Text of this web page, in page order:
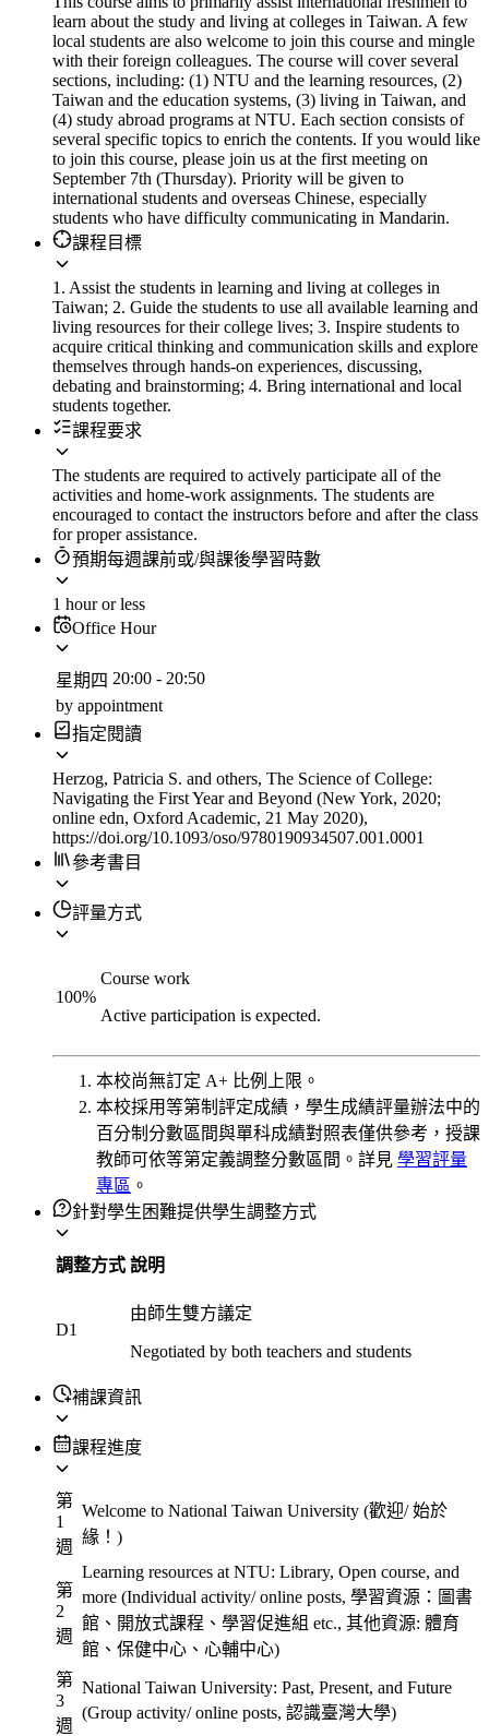
learn about the study and living at colleges in Taiwan. A few
local students are also welcome to join this course and mingle
with their foreign colleagues. The course will cover several
sections, including: (1) NTU and the learning resources, (2)
Taiwan and the education systems, (3) living in Taiwan, and
(4) study abroad programs at NTU. Each section consists of
several specific topics to enrich the contents. If you would like
to join this course, please join us at the first meeting on
September 7th (Thursday). Priority will be given to
international students and overseas Chinese, especially
students who have difficulty communicating in Mandarin.
課程目標
1. Assist the students in learning and living at colleges in
Taiwan; 2. Guide the students to use all available learning and
living resources for their college lives; 3. Inspire students to
acquire critical thinking and communication skills and explore
themselves through hands-on experiences, discussing,
debating and brainstorming; 4. Bring international and local
students together.
課程要求
The students are required to actively participate all of the
activities and home-work assignments. The students are
encouraged to contact the instructors before and after the class
for proper assistance.
預期每週課前或/與課後學習時數
1 hour or less
Office Hour
星期四 20:00 - 20:50
by appointment
指定閱讀
Herzog, Patricia S. and others, The Science of College:
Navigating the First Year and Beyond (New York, 2020;
online edn, Oxford Academic, 21 May 2020),
https://doi.org/10.1093/oso/9780190934507.001.0001
參考書目
評量方式
100%
Course work
Active participation is expected.
本校尚無訂定 A+ 比例上限。
本校採用等第制評定成績，學生成績評量辦法中的
百分制分數區間與單科成績對照表僅供參考，授課
教師可依等第定義調整分數區間。詳見 學習評量
專區 。
針對學生困難提供學生調整方式
調整方式 說明
D1
由師生雙方議定
Negotiated by both teachers and students
補課資訊
課程進度
第
1
週
Welcome to National Taiwan University (歡迎/ 始於
緣！)
第
2
週
Learning resources at NTU: Library, Open course, and
more (Individual activity/ online posts, 學習資源：圖書
館、開放式課程、學習促進組 etc., 其他資源: 體育
館、保健中心、心輔中心)
第
3
週
National Taiwan University: Past, Present, and Future
(Group activity/ online posts, 認識臺灣大學)